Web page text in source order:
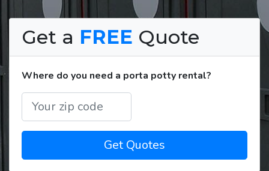
Get a FREE Quote
Where do you need a porta potty rental?
Get Quotes